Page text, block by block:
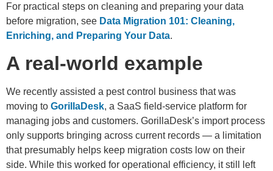
For practical steps on cleaning and preparing your data
before migration, see Data Migration 101: Cleaning,
Enriching, and Preparing Your Data.
A real-world example
We recently assisted a pest control business that was
moving to GorillaDesk, a SaaS field-service platform for
managing jobs and customers. GorillaDesk’s import process
only supports bringing across current records — a limitation
that presumably helps keep migration costs low on their
side. While this worked for operational efficiency, it still left